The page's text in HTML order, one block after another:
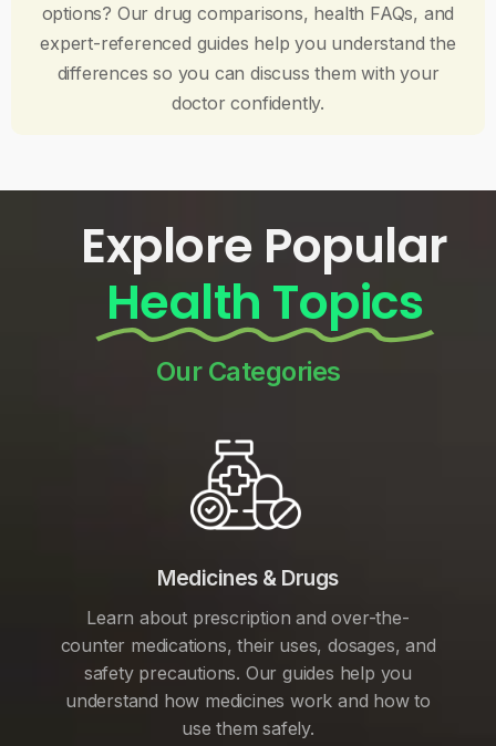
options? Our drug comparisons, health FAQs, and
expert-referenced guides help you understand the
differences so you can discuss them with your
doctor confidently.
Explore Popular
Health Topics
Our Categories
Medicines & Drugs
Learn about prescription and over-the-
counter medications, their uses, dosages, and
safety precautions. Our guides help you
understand how medicines work and how to
use them safely.